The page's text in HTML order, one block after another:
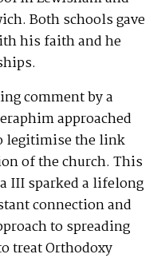
Both schools gave
his faith and he
comment by a
approached
legitimise the link
of the church. This
III sparked a lifelong
connection and
to spreading
treat Orthodoxy